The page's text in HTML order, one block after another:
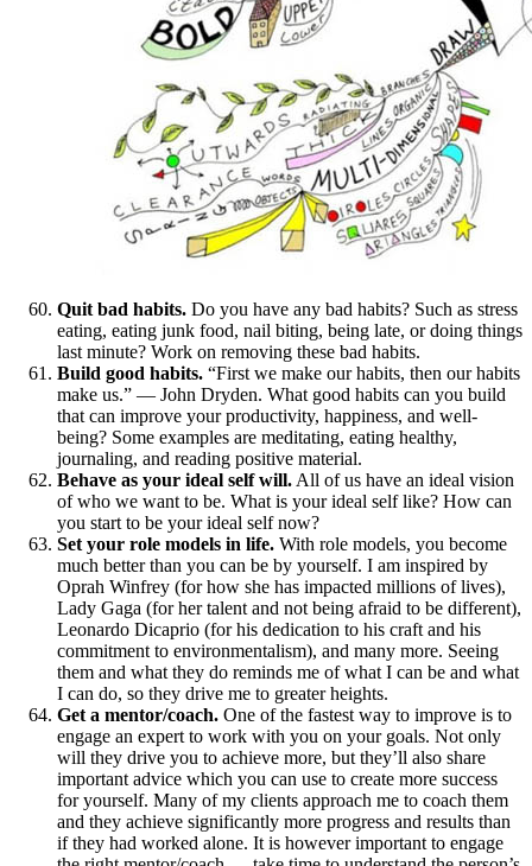
Quit bad habits. Do you have any bad habits? Such as stress
eating, eating junk food, nail biting, being late, or doing things
last minute? Work on removing these bad habits.
Build good habits. “First we make our habits, then our habits
make us.” — John Dryden. What good habits can you build
that can improve your productivity, happiness, and well-
being? Some examples are meditating, eating healthy,
journaling, and reading positive material.
Behave as your ideal self will. All of us have an ideal vision
of who we want to be. What is your ideal self like? How can
you start to be your ideal self now?
Set your role models in life. With role models, you become
much better than you can be by yourself. I am inspired by
Oprah Winfrey (for how she has impacted millions of lives),
Lady Gaga (for her talent and not being afraid to be different),
Leonardo Dicaprio (for his dedication to his craft and his
commitment to environmentalism), and many more. Seeing
them and what they do reminds me of what I can be and what
I can do, so they drive me to greater heights.
Get a mentor/coach. One of the fastest way to improve is to
engage an expert to work with you on your goals. Not only
will they drive you to achieve more, but they’ll also share
important advice which you can use to create more success
for yourself. Many of my clients approach me to coach them
and they achieve significantly more progress and results than
if they had worked alone. It is however important to engage